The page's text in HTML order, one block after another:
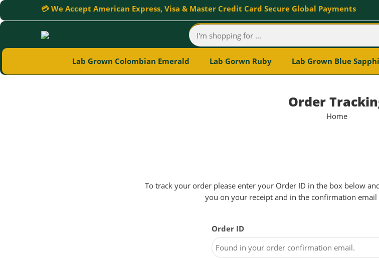
💳 We Accept American Express, Visa & Master Credit Card Secure Global Payments
Lab Grown Colombian Emerald Lab Gorwn Ruby Lab Grown Blue
Order
Home
To track your order please enter your Order ID in the box below
you on your receipt and in the confirmation email
Order ID